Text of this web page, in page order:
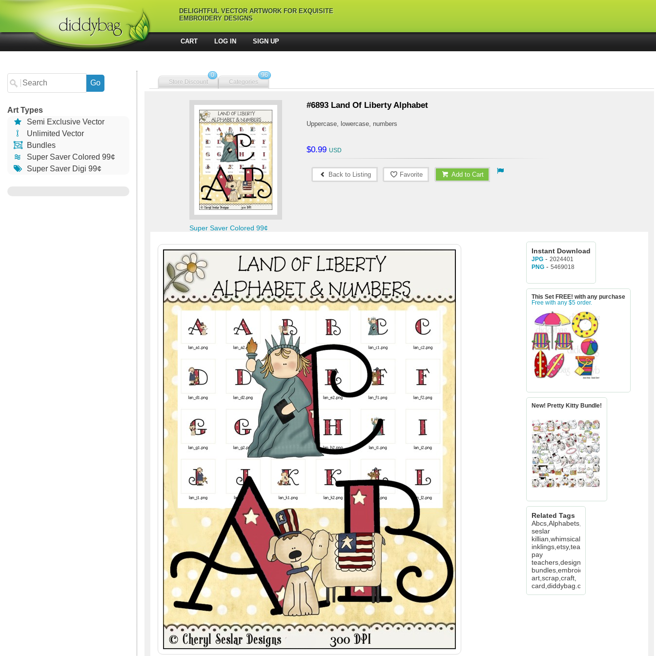
DELIGHTFUL VECTOR ARTWORK FOR EXQUISITE
EMBROIDERY DESIGNS
CART LOG IN SIGN UP
Art Types
Semi Exclusive Vector
Unlimited Vector
Bundles
Super Saver Colored 99¢
Super Saver Digi 99¢
Store Discount
0
Categories
96
Super Saver Colored 99¢
#6893 Land Of Liberty Alphabet
Uppercase, lowercase, numbers
$0.99
Back to Listing Favorite Add to Cart
Instant Download
JPG - 2024401
PNG - 5469018
This Set FREE! with any purchase
Free with any $5 order.
New! Pretty Kitty Bundle!
Related Tags
Abcs,Alphabets,cheryl
seslar
killian,whimsical
inklings,etsy,teachers
pay
teachers,design
bundles,embroidery,clip
art,scrap,craft,
card,diddybag.com